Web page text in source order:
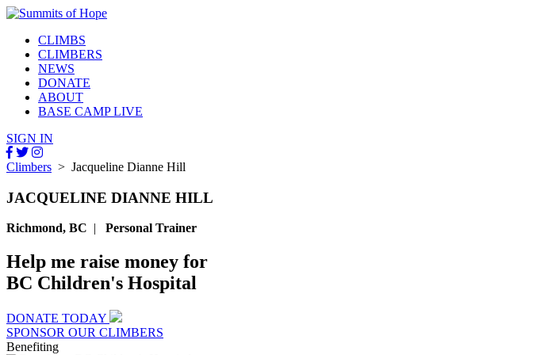
CLIMBS
CLIMBERS
NEWS
DONATE
ABOUT
BASE CAMP LIVE
SIGN IN
Climbers > Jacqueline Dianne Hill
JACQUELINE DIANNE HILL
Richmond, BC | Personal Trainer
Help me raise money for
BC Children's Hospital
DONATE TODAY
SPONSOR OUR CLIMBERS
Benefiting